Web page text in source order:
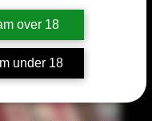
am over 18
under 18